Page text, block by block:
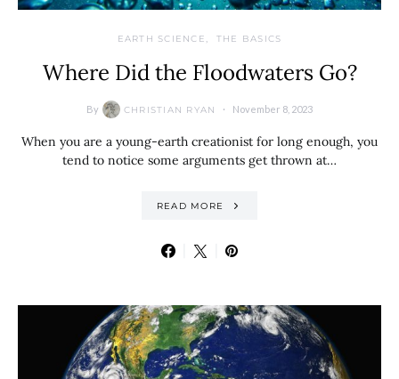
EARTH SCIENCE THE BASICS
Where Did the Floodwaters Go?
By CHRISTIAN RYAN November 8, 2023
When you are a young-earth creationist for long enough, you
tend to notice some arguments get thrown at…
READ MORE